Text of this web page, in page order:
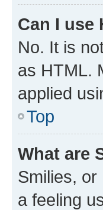
Can I use
No. It is
as HTML.
applied
Top
What are
Smilies,
a feeling